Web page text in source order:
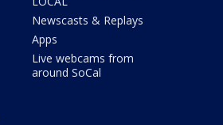
Newscasts & Replays
Apps
Live webcams from
around SoCal